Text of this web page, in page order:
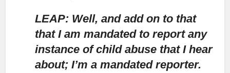
LEAP: Well, and add on to that
that I am mandated to report any
instance of child abuse that I hear
about; I’m a mandated reporter.